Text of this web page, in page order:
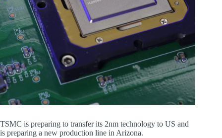
TSMC is preparing to transfer its 2nm technology to US and
is preparing a new production line in Arizona.